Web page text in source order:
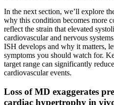
In the next section, we’ll explore
why this condition becomes more
reflect the strain that elevated
cardiovascular and nervous
ISH develops and why it matters,
symptoms you should watch for.
target range can significantly
cardiovascular events.
Loss of MD exaggerates
cardiac hypertrophy in